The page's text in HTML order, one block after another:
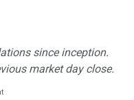
since inception.
market day close.